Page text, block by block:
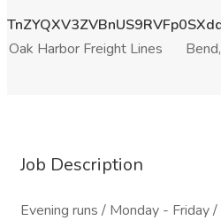
Oak Harbor Freight Lines
Job Description
Evening runs / Monday - Friday